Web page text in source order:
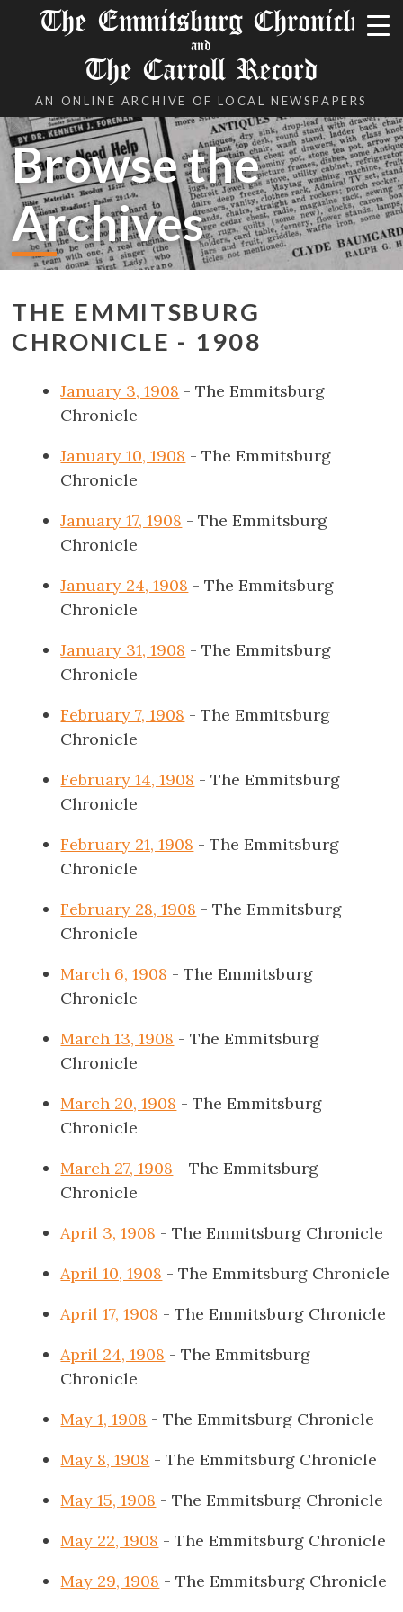
The Emmitsburg Chronicle
and
The Carroll Record
AN ONLINE ARCHIVE OF LOCAL NEWSPAPERS
Browse the
Archives
THE EMMITSBURG
CHRONICLE - 1908
January 3, 1908 - The Emmitsburg
Chronicle
January 10, 1908 - The Emmitsburg
Chronicle
January 17, 1908 - The Emmitsburg
Chronicle
January 24, 1908 - The Emmitsburg
Chronicle
January 31, 1908 - The Emmitsburg
Chronicle
February 7, 1908 - The Emmitsburg
Chronicle
February 14, 1908 - The Emmitsburg
Chronicle
February 21, 1908 - The Emmitsburg
Chronicle
February 28, 1908 - The Emmitsburg
Chronicle
March 6, 1908 - The Emmitsburg
Chronicle
March 13, 1908 - The Emmitsburg
Chronicle
March 20, 1908 - The Emmitsburg
Chronicle
March 27, 1908 - The Emmitsburg
Chronicle
April 3, 1908 - The Emmitsburg Chronicle
April 10, 1908 - The Emmitsburg Chronicle
April 17, 1908 - The Emmitsburg Chronicle
April 24, 1908 - The Emmitsburg
Chronicle
May 1, 1908 - The Emmitsburg Chronicle
May 8, 1908 - The Emmitsburg Chronicle
May 15, 1908 - The Emmitsburg Chronicle
May 22, 1908 - The Emmitsburg Chronicle
May 29, 1908 - The Emmitsburg Chronicle